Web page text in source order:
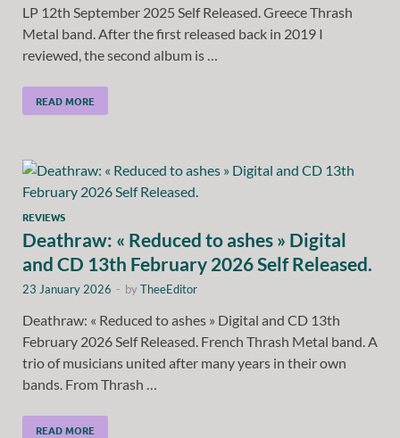
LP 12th September 2025 Self Released. Greece Thrash
Metal band. After the first released back in 2019 I
reviewed, the second album is …
READ MORE
REVIEWS
Deathraw: « Reduced to ashes » Digital
and CD 13th February 2026 Self Released.
23 January 2026 - byTheeEditor
Deathraw: « Reduced to ashes » Digital and CD 13th
February 2026 Self Released. French Thrash Metal band. A
trio of musicians united after many years in their own
bands. From Thrash …
READ MORE